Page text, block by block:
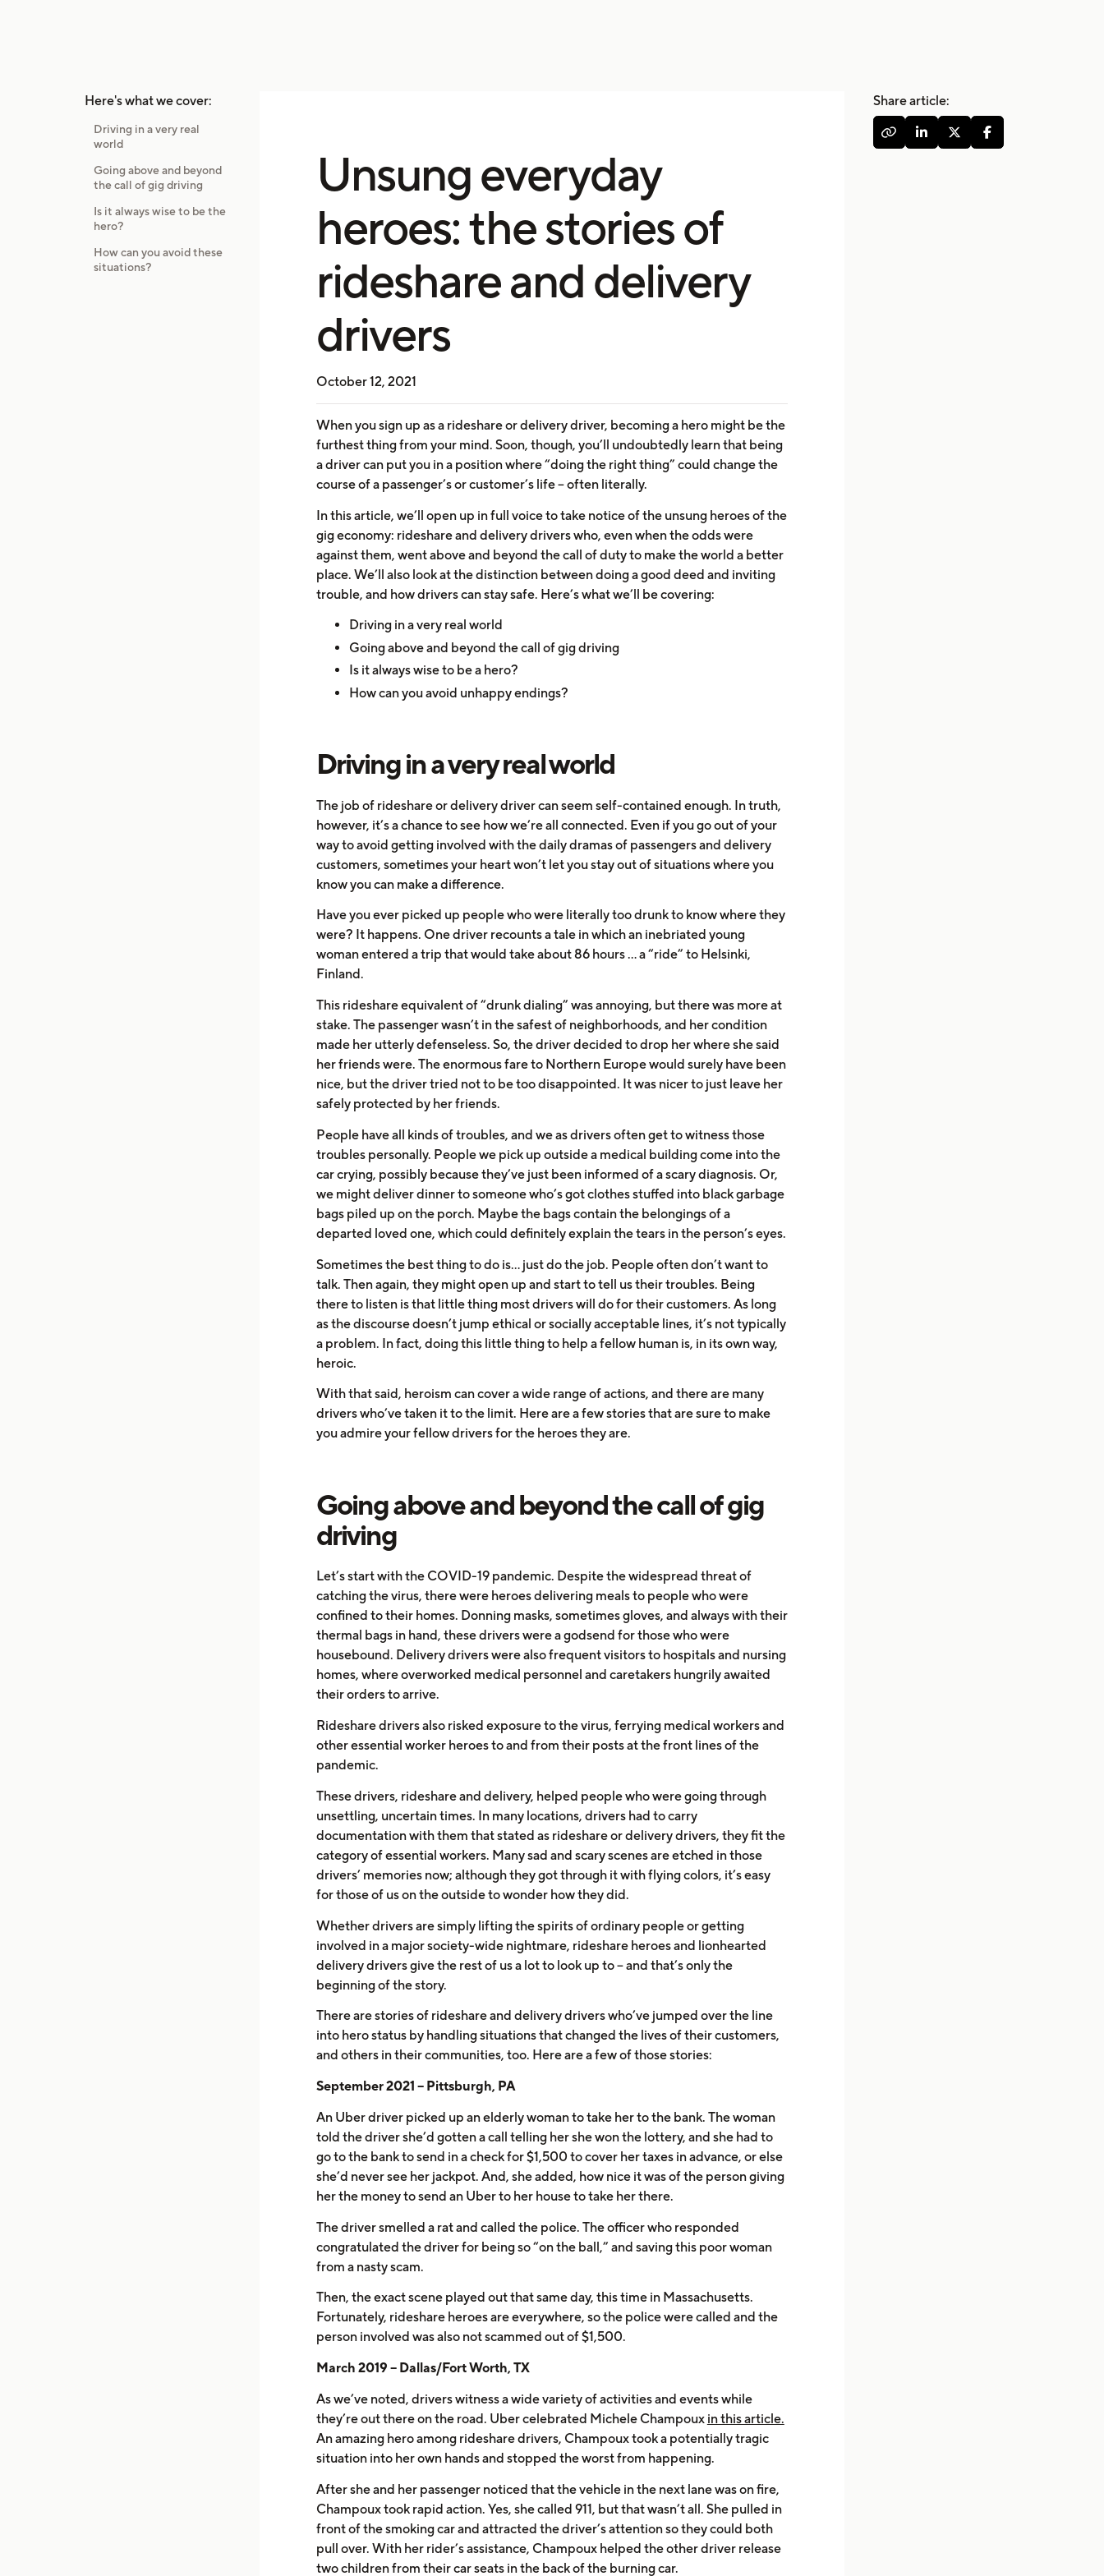
Here's what we cover:
Driving in a very real
world
Going above and beyond
the call of gig driving
Is it always wise to be the
hero?
How can you avoid these
situations?
Unsung everyday
heroes: the stories of
rideshare and delivery
drivers
October 12, 2021
When you sign up as a rideshare or delivery driver, becoming a hero might be the
furthest thing from your mind. Soon, though, you’ll undoubtedly learn that being
a driver can put you in a position where “doing the right thing” could change the
course of a passenger’s or customer’s life – often literally.
In this article, we’ll open up in full voice to take notice of the unsung heroes of the
gig economy: rideshare and delivery drivers who, even when the odds were
against them, went above and beyond the call of duty to make the world a better
place. We’ll also look at the distinction between doing a good deed and inviting
trouble, and how drivers can stay safe. Here’s what we’ll be covering:
Driving in a very real world
Going above and beyond the call of gig driving
Is it always wise to be a hero?
How can you avoid unhappy endings?
Driving in a very real world
The job of rideshare or delivery driver can seem self-contained enough. In truth,
however, it’s a chance to see how we’re all connected. Even if you go out of your
way to avoid getting involved with the daily dramas of passengers and delivery
customers, sometimes your heart won’t let you stay out of situations where you
know you can make a difference.
Have you ever picked up people who were literally too drunk to know where they
were? It happens. One driver recounts a tale in which an inebriated young
woman entered a trip that would take about 86 hours … a “ride” to Helsinki,
Finland.
This rideshare equivalent of “drunk dialing” was annoying, but there was more at
stake. The passenger wasn’t in the safest of neighborhoods, and her condition
made her utterly defenseless. So, the driver decided to drop her where she said
her friends were. The enormous fare to Northern Europe would surely have been
nice, but the driver tried not to be too disappointed. It was nicer to just leave her
safely protected by her friends.
People have all kinds of troubles, and we as drivers often get to witness those
troubles personally. People we pick up outside a medical building come into the
car crying, possibly because they’ve just been informed of a scary diagnosis. Or,
we might deliver dinner to someone who’s got clothes stuffed into black garbage
bags piled up on the porch. Maybe the bags contain the belongings of a
departed loved one, which could definitely explain the tears in the person’s eyes.
Sometimes the best thing to do is... just do the job. People often don’t want to
talk. Then again, they might open up and start to tell us their troubles. Being
there to listen is that little thing most drivers will do for their customers. As long
as the discourse doesn’t jump ethical or socially acceptable lines, it’s not typically
a problem. In fact, doing this little thing to help a fellow human is, in its own way,
heroic.
With that said, heroism can cover a wide range of actions, and there are many
drivers who’ve taken it to the limit. Here are a few stories that are sure to make
you admire your fellow drivers for the heroes they are.
Going above and beyond the call of gig
driving
Let’s start with the COVID-19 pandemic. Despite the widespread threat of
catching the virus, there were heroes delivering meals to people who were
confined to their homes. Donning masks, sometimes gloves, and always with their
thermal bags in hand, these drivers were a godsend for those who were
housebound. Delivery drivers were also frequent visitors to hospitals and nursing
homes, where overworked medical personnel and caretakers hungrily awaited
their orders to arrive.
Rideshare drivers also risked exposure to the virus, ferrying medical workers and
other essential worker heroes to and from their posts at the front lines of the
pandemic.
These drivers, rideshare and delivery, helped people who were going through
unsettling, uncertain times. In many locations, drivers had to carry
documentation with them that stated as rideshare or delivery drivers, they fit the
category of essential workers. Many sad and scary scenes are etched in those
drivers’ memories now; although they got through it with flying colors, it’s easy
for those of us on the outside to wonder how they did.
Whether drivers are simply lifting the spirits of ordinary people or getting
involved in a major society-wide nightmare, rideshare heroes and lionhearted
delivery drivers give the rest of us a lot to look up to – and that’s only the
beginning of the story.
There are stories of rideshare and delivery drivers who’ve jumped over the line
into hero status by handling situations that changed the lives of their customers,
and others in their communities, too. Here are a few of those stories:
September 2021 – Pittsburgh, PA
An Uber driver picked up an elderly woman to take her to the bank. The woman
told the driver she’d gotten a call telling her she won the lottery, and she had to
go to the bank to send in a check for $1,500 to cover her taxes in advance, or else
she’d never see her jackpot. And, she added, how nice it was of the person giving
her the money to send an Uber to her house to take her there.
The driver smelled a rat and called the police. The officer who responded
congratulated the driver for being so “on the ball,” and saving this poor woman
from a nasty scam.
Then, the exact scene played out that same day, this time in Massachusetts.
Fortunately, rideshare heroes are everywhere, so the police were called and the
person involved was also not scammed out of $1,500.
March 2019 – Dallas/Fort Worth, TX
As we’ve noted, drivers witness a wide variety of activities and events while
they’re out there on the road. Uber celebrated Michele Champoux in this article.
An amazing hero among rideshare drivers, Champoux took a potentially tragic
situation into her own hands and stopped the worst from happening.
After she and her passenger noticed that the vehicle in the next lane was on fire,
Champoux took rapid action. Yes, she called 911, but that wasn’t all. She pulled in
front of the smoking car and attracted the driver’s attention so they could both
pull over. With her rider’s assistance, Champoux helped the other driver release
two children from their car seats in the back of the burning car.
Share article:
   